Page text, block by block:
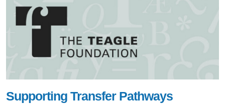
Supporting Transfer Pathways